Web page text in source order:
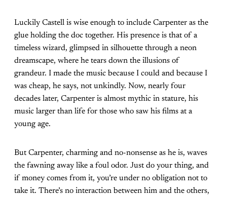
Luckily Castell is wise enough to include Carpenter as the
glue holding the doc together. His presence is that of a
timeless wizard, glimpsed in silhouette through a neon
dreamscape, where he tears down the illusions of
grandeur. I made the music because I could and because I
was cheap, he says, not unkindly. Now, nearly four
decades later, Carpenter is almost mythic in stature, his
music larger than life for those who saw his films at a
young age.
But Carpenter, charming and no-nonsense as he is, waves
the fawning away like a foul odor. Just do your thing, and
if money comes from it, you’re under no obligation not to
take it. There’s no interaction between him and the others,